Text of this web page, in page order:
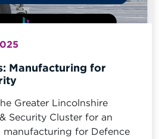
Manufacturing for
Greater Lincolnshire
Security Cluster for an
for Defence